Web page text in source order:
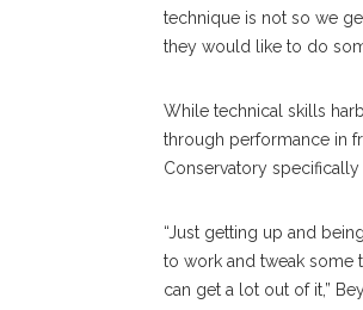
technique is not so we
they would like to do
While technical skills
through performance in
Conservatory
“Just getting up and
to work and tweak some
can get a lot out of it,”